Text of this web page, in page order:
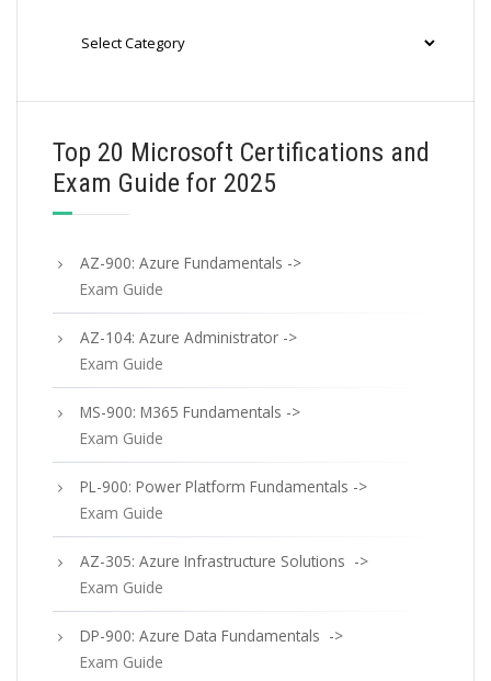
Top 20 Microsoft Certifications and
Exam Guide for 2025
AZ-900: Azure Fundamentals ->
Exam Guide
AZ-104: Azure Administrator ->
Exam Guide
MS-900: M365 Fundamentals ->
Exam Guide
PL-900: Power Platform Fundamentals ->
Exam Guide
AZ-305: Azure Infrastructure Solutions ->
Exam Guide
DP-900: Azure Data Fundamentals ->
Exam Guide